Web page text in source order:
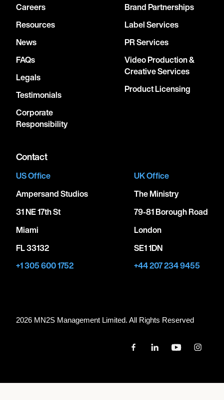
Careers
Resources
News
FAQs
Legals
Testimonials
Corporate
Responsibility
Brand Partnerships
Label Services
PR Services
Video Production &
Creative Services
Product Licensing
Contact
US Office
Ampersand Studios
31 NE 17th St
Miami
FL 33132
+1 305 600 1752
UK Office
The Ministry
79-81 Borough Road
London
SE1 1DN
+44 207 234 9455
2026 MN2S Management Limited. All Rights Reserved